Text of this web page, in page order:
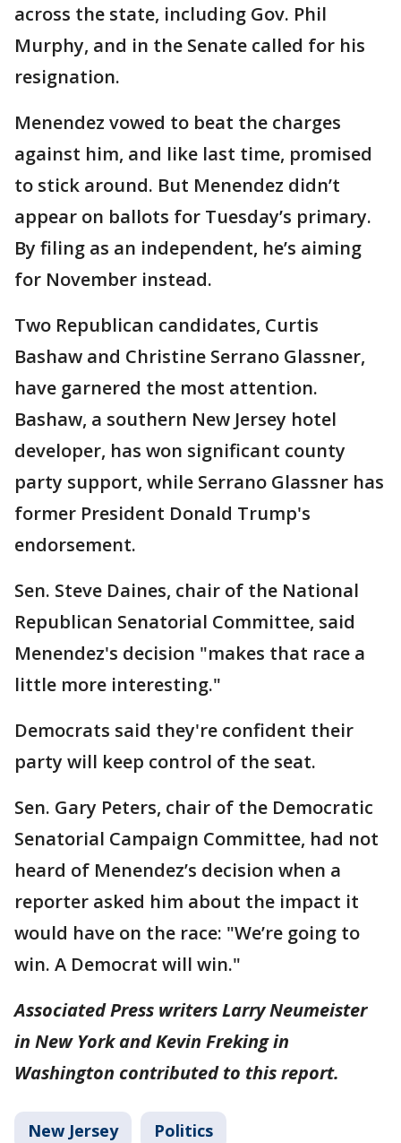
across the state, including Gov. Phil
Murphy, and in the Senate called for his
resignation.
Menendez vowed to beat the charges
against him, and like last time, promised
to stick around. But Menendez didn’t
appear on ballots for Tuesday’s primary.
By filing as an independent, he’s aiming
for November instead.
Two Republican candidates, Curtis
Bashaw and Christine Serrano Glassner,
have garnered the most attention.
Bashaw, a southern New Jersey hotel
developer, has won significant county
party support, while Serrano Glassner has
former President Donald Trump's
endorsement.
Sen. Steve Daines, chair of the National
Republican Senatorial Committee, said
Menendez's decision "makes that race a
little more interesting."
Democrats said they're confident their
party will keep control of the seat.
Sen. Gary Peters, chair of the Democratic
Senatorial Campaign Committee, had not
heard of Menendez’s decision when a
reporter asked him about the impact it
would have on the race: "We’re going to
win. A Democrat will win."
Associated Press writers Larry Neumeister
in New York and Kevin Freking in
Washington contributed to this report.
New Jersey Politics